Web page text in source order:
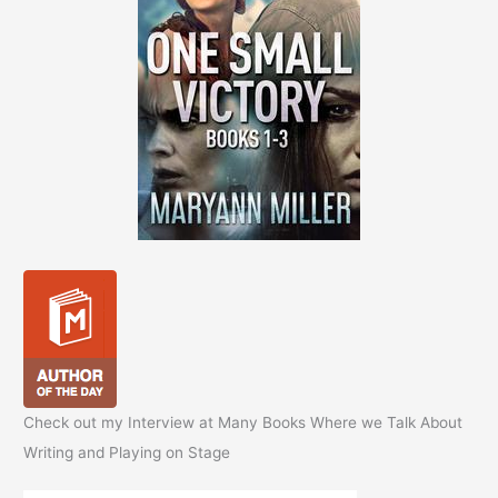
Check out my Interview at Many Books Where we Talk About
Writing and Playing on Stage